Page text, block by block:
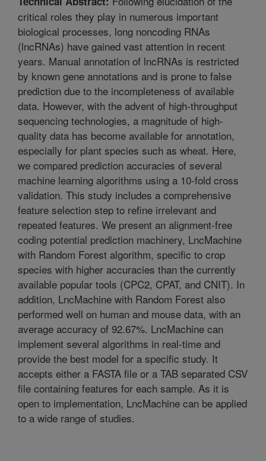
critical roles they play in numerous important
biological processes, long noncoding RNAs
(lncRNAs) have gained vast attention in recent
years. Manual annotation of lncRNAs is restricted
by known gene annotations and is prone to false
prediction due to the incompleteness of available
data. However, with the advent of high-throughput
sequencing technologies, a magnitude of high-
quality data has become available for annotation,
especially for plant species such as wheat. Here,
we compared prediction accuracies of several
machine learning algorithms using a 10-fold cross
validation. This study includes a comprehensive
feature selection step to refine irrelevant and
repeated features. We present an alignment-free
coding potential prediction machinery, LncMachine
with Random Forest algorithm, specific to crop
species with higher accuracies than the currently
available popular tools (CPC2, CPAT, and CNIT). In
addition, LncMachine with Random Forest also
performed well on human and mouse data, with an
average accuracy of 92.67%. LncMachine can
implement several algorithms in real-time and
provide the best model for a specific study. It
accepts either a FASTA file or a TAB separated CSV
file containing features for each sample. As it is
open to implementation, LncMachine can be applied
to a wide range of studies.